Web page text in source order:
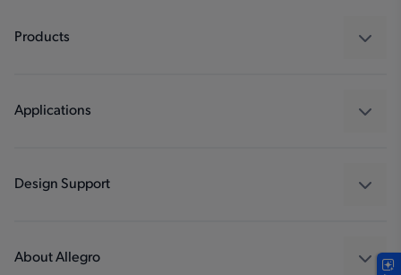
Products
Regulators
Applications
Industrial
Design Support
Packaging
About Allegro